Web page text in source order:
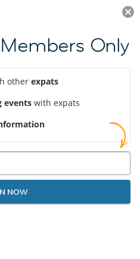
JOIN NOW
Only
other expats
events with expats
NOW